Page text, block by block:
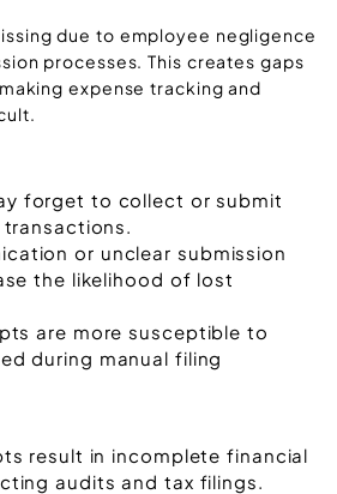
due to employee negligence
processes. This creates gaps
expense tracking and
forget to collect or submit
or unclear submission
the likelihood of lost
are more susceptible to
during manual filing
result in incomplete financial
audits and tax filings.